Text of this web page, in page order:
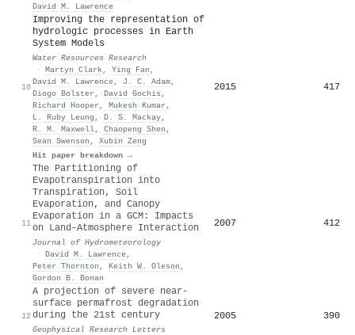
David M. Lawrence
10
Improving the representation of
hydrologic processes in Earth
System Models
Water Resources Research
· Martyn Clark, Ying Fan ,
David M. Lawrence, J. C. Adam,
Diogo Bolster , David Gochis ,
Richard Hooper , Mukesh Kumar ,
L. Ruby Leung , D. S. Mackay,
R. M. Maxwell, Chaopeng Shen ,
Sean Swenson , Xubin Zeng
Hit paper breakdown →
2015 417
11
The Partitioning of
Evapotranspiration into
Transpiration, Soil
Evaporation, and Canopy
Evaporation in a GCM: Impacts
on Land–Atmosphere Interaction
Journal of Hydrometeorology
· David M. Lawrence,
Peter Thornton , Keith W. Oleson ,
Gordon B. Bonan
2007 412
12
A projection of severe near‐
surface permafrost degradation
during the 21st century
Geophysical Research Letters
2005 390